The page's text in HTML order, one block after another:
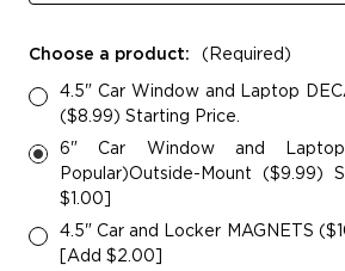
Choose a product: (Required)
4.5" Car Window and Laptop
($8.99) Starting Price.
6" Car Window and
Popular)Outside-Mount ($9.99)
$1.00]
4.5" Car and Locker MAGNETS
[Add $2.00]